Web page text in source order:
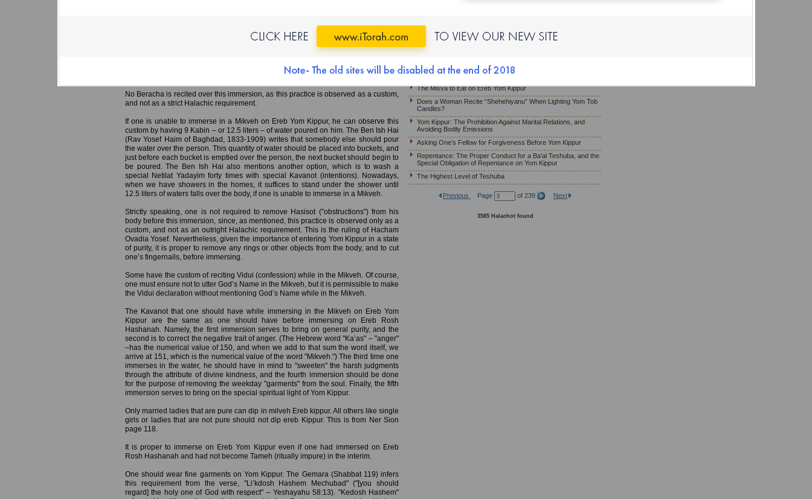
It is customary for men to immerse in the Mikveh on Ereb Yom Kippur. This is
especially important for the Hazanim who will be leading the prayer services on
Yom Kippur, so they can represent the congregation in a state of purity. The work of
mentions that if all Hazanim ensured to immerse in a Mikveh before leading the
congregation in Tefila, this would hasten the arrival of Mashiah.
No Beracha is recited over this immersion, as this practice is observed as a custom,
and not as a strict Halachic requirement.
If one is unable to immerse in a Mikveh on Ereb Yom Kippur, he can observe this
custom by having 9 Kabin – or 12.5 liters – of water poured on him. The Ben Ish Hai
(Rav Yosef Haim of Baghdad, 1833-1909) writes that somebody else should pour
the water over the person. This quantity of water should be placed into buckets, and
just before each bucket is emptied over the person, the next bucket should begin to
be poured. The Ben Ish Hai also mentions another option, which is to wash a
special Netilat Yadayim forty times with special Kavanot (intentions). Nowadays,
when we have showers in the homes, it suffices to stand under the shower until
12.5 liters of waters falls over the body, if one is unable to immerse in a Mikveh.
Strictly speaking, one is not required to remove Hasisot ("obstructions") from his
body before this immersion, since, as mentioned, this practice is observed only as a
custom, and not as an outright Halachic requirement. This is the ruling of Hacham
Ovadia Yosef. Nevertheless, given the importance of entering Yom Kippur in a state
of purity, it is proper to remove any rings or other objects from the body, and to cut
one’s fingernails, before immersing.
Some have the custom of reciting Vidui (confession) while in the Mikveh. Of course,
one must ensure not to utter God’s Name in the Mikveh, but it is permissible to make
the Vidui declaration without mentioning God’s Name while in the Mikveh.
The Kavanot that one should have while immersing in the Mikveh on Ereb Yom
Kippur are the same as one should have before immersing on Ereb Rosh
Hashanah. Namely, the first immersion serves to bring on general purity, and the
second is to correct the negative trait of anger. (The Hebrew word "Ka’as" – "anger"
–has the numerical value of 150, and when we add to that sum the word itself, we
arrive at 151, which is the numerical value of the word "Mikveh.") The third time one
immerses in the water, he should have in mind to "sweeten" the harsh judgments
through the attribute of divine kindness, and the fourth immersion should be done
for the purpose of removing the weekday "garments" from the soul. Finally, the fifth
immersion serves to bring on the special spiritual light of Yom Kippur.
Only married ladies that are pure can dip in milveh Ereb kippur. All others like single
girls or ladies that are not pure should not dip ereb Kippur. This is from Ner Sion
page 118.
It is proper to immerse on Ereb Yom Kippur even if one had immersed on Ereb
Rosh Hashanah and had not become Tameh (ritually impure) in the interim.
One should wear fine garments on Yom Kippur. The Gemara (Shabbat 119) infers
this requirement from the verse, "Li’kdosh Hashem Mechubad" ("[you should
regard] the holy one of God with respect" – Yeshayahu 58:13). "Kedosh Hashem"
Halachot for One Who Needs to Eat on Yom Kippur
Asking One’s Parents for Forgiveness Before Yom Kippur
Yom Kippur – Asking Forgiveness From One’s Fellow by
Halachot and Customs for Mosa’eh Yom Kippur
The Misva to Eat on Ereb Yom Kippur
Does a Woman Recite “Shehehiyanu” When Lighting Yom Tob
Candles?
Yom Kippur: The Prohibition Against Marital Relations, and
Avoiding Bodily Emissions
Asking One’s Fellow for Forgiveness Before Yom Kippur
Repentance: The Proper Conduct for a Ba’al Teshuba, and the
Special Obligation of Repentance on Yom Kippur
The Highest Level of Teshuba
Previous Page of 239 Next
3585 Halachot found